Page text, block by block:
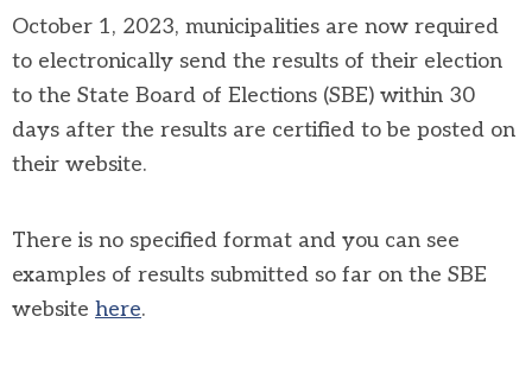
October 1, 2023, municipalities are now required
to electronically send the results of their election
to the State Board of Elections (SBE) within 30
days after the results are certified to be posted on
their website.
There is no specified format and you can see
examples of results submitted so far on the SBE
website here.